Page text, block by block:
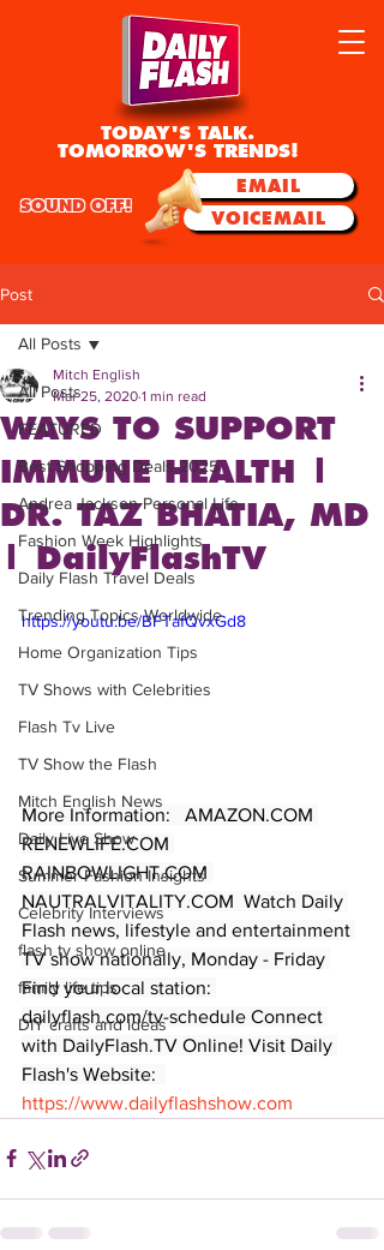
TODAY'S TALK.
TOMORROW'S TRENDS!
EMAIL
VOICEMAIL
SOUND OFF!
Post
All Posts
FEATURED
Best Shopping Deals 2025
Andrea Jackson Personal Life
Fashion Week Highlights
Daily Flash Travel Deals
Trending Topics Worldwide
Home Organization Tips
TV Shows with Celebrities
Flash Tv Live
TV Show the Flash
Mitch English News
Daily Live Show
Summer Fashion Insights
Celebrity Interviews
flash tv show online
family life tips
DIY crafts and ideas
All Posts
WAYS TO SUPPORT
IMMUNE HEALTH |
DR. TAZ BHATIA, MD
| DailyFlashTV
Mitch English
Mar 25, 2020 1 min read
https://youtu.be/BFTafQvxGd8
More Information:   AMAZON.COM
RENEWLIFE.COM
RAINBOWLIGHT.COM
NAUTRALVITALITY.COM  Watch Daily
Flash news, lifestyle and entertainment
TV show nationally, Monday - Friday
Find your local station:
dailyflash.com/tv-schedule Connect
with DailyFlash.TV Online! Visit Daily
Flash's Website:
https://www.dailyflashshow.com